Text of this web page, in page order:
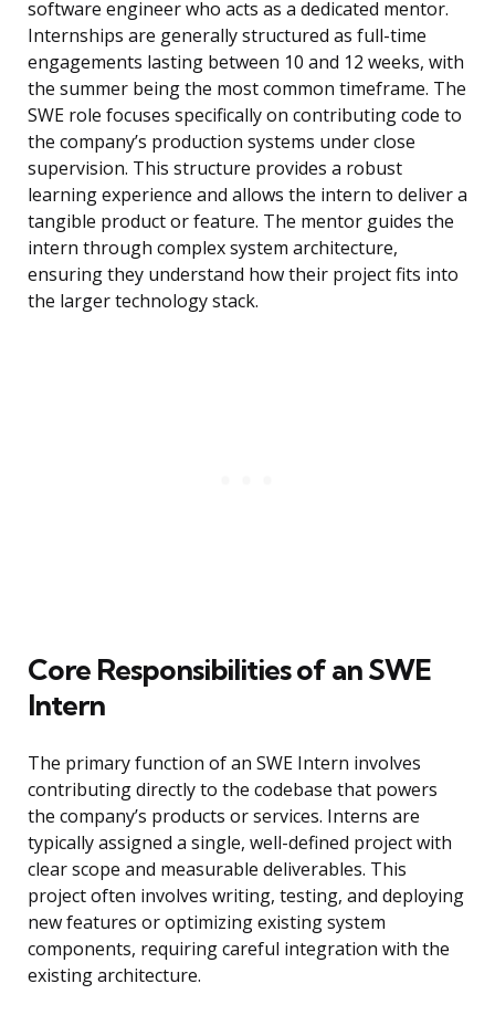
software engineer who acts as a dedicated mentor.
Internships are generally structured as full-time
engagements lasting between 10 and 12 weeks, with
the summer being the most common timeframe. The
SWE role focuses specifically on contributing code to
the company’s production systems under close
supervision. This structure provides a robust
learning experience and allows the intern to deliver a
tangible product or feature. The mentor guides the
intern through complex system architecture,
ensuring they understand how their project fits into
the larger technology stack.
Core Responsibilities of an SWE
Intern
The primary function of an SWE Intern involves
contributing directly to the codebase that powers
the company’s products or services. Interns are
typically assigned a single, well-defined project with
clear scope and measurable deliverables. This
project often involves writing, testing, and deploying
new features or optimizing existing system
components, requiring careful integration with the
existing architecture.